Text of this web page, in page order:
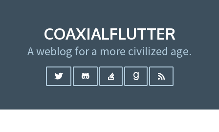
COAXIALFLUTTER
A weblog for a more civilized age.